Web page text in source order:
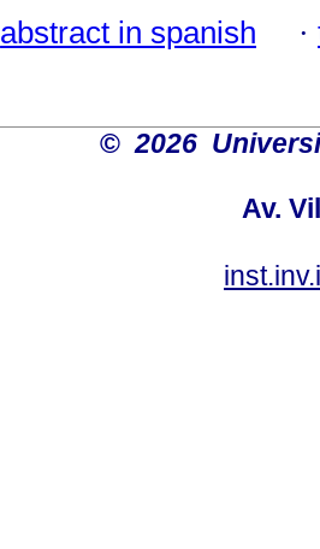
abstract in spanish ·
© 2026
Av.